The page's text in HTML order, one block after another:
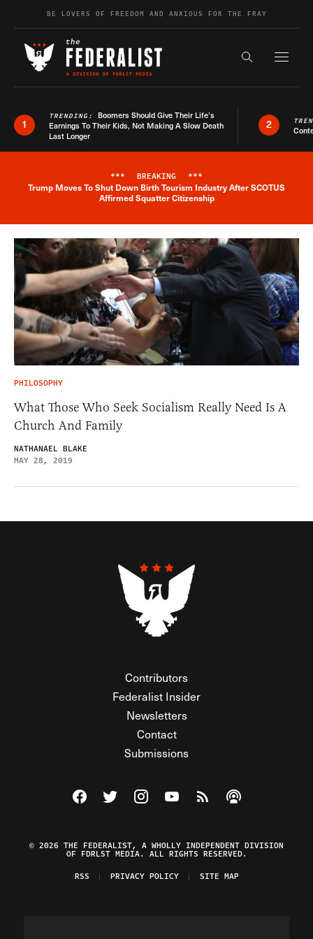
Skip to contentBE LOVERS OF FREEDOM AND ANXIOUS FOR THE FRAY
Search the
1
TRENDING: Boomers Should Give Their Life’s
Earnings To Their Kids, Not Making A Slow Death
Last Longer
2
Breaking News Alert
*** BREAKING ***
Trump Moves To Shut Down Birth Tourism Industry After SCOTUS
Affirmed Squatter Citizenship
PHILOSOPHY
What Those Who Seek Socialism Really Need Is A
Church And Family
NATHANAEL BLAKE
MAY 28, 2019
Contributors
Federalist Insider
Newsletters
Contact
Submissions
Visit The Federalist on Facebook
Visit The Federalist on Twitter
Visit The Federalist on Instagram
Watch The Federalist on
View The Federalist
Listen to The
© 2026 THE FEDERALIST, A WHOLLY INDEPENDENT DIVISION
OF FDRLST MEDIA. ALL RIGHTS RESERVED.
RSS
PRIVACY POLICY SITE MAP